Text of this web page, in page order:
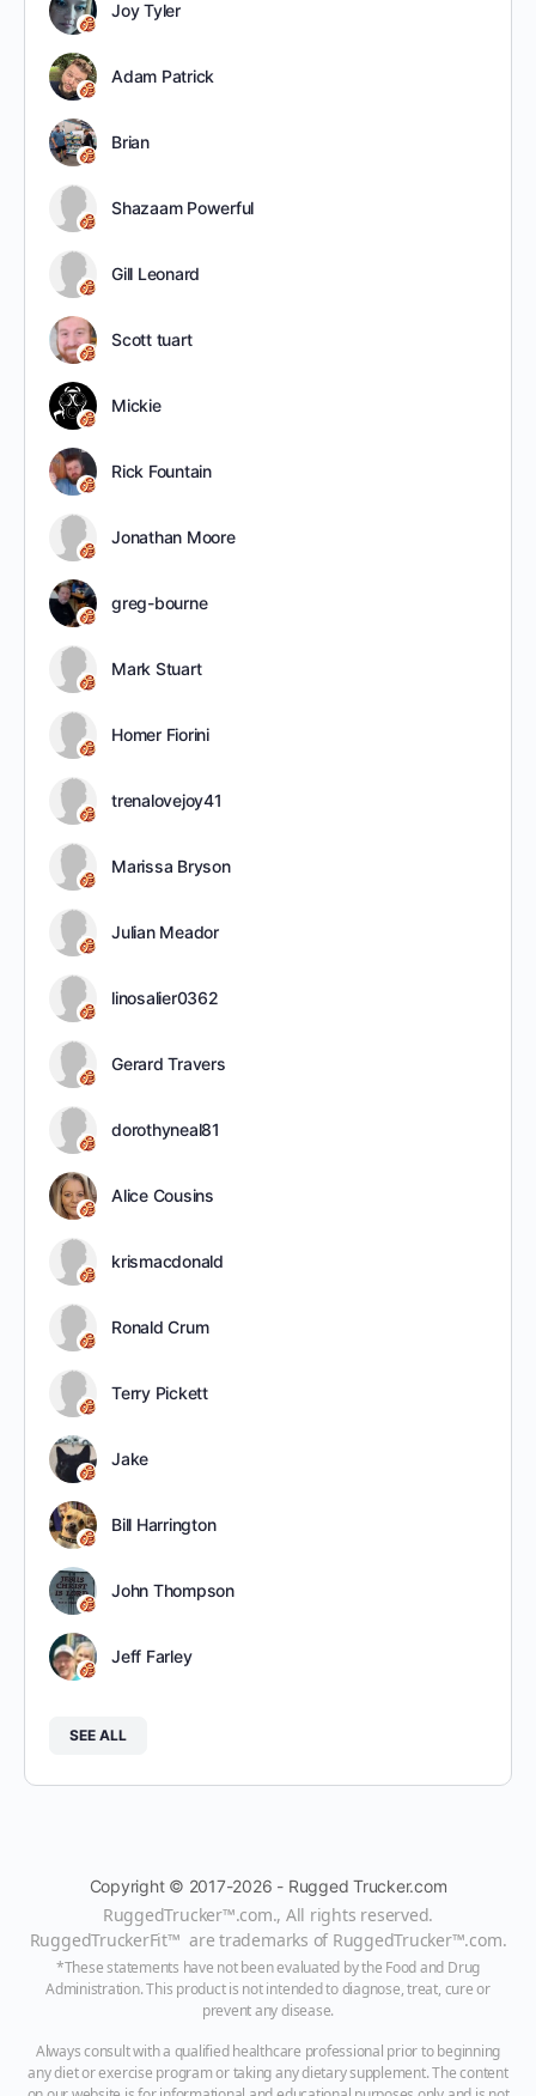
Joy Tyler
Adam Patrick
Brian
Shazaam Powerful
Gill Leonard
Scott tuart
Mickie
Rick Fountain
Jonathan Moore
greg-bourne
Mark Stuart
Homer Fiorini
trenalovejoy41
Marissa Bryson
Julian Meador
linosalier0362
Gerard Travers
dorothyneal81
Alice Cousins
krismacdonald
Ronald Crum
Terry Pickett
Jake
Bill Harrington
John Thompson
Jeff Farley
SEE ALL
Copyright © 2017-2026 - Rugged Trucker.com
RuggedTrucker™.com., All rights reserved.
RuggedTruckerFit™ are trademarks of RuggedTrucker™.com.
*These statements have not been evaluated by the Food and Drug
Administration. This product is not intended to diagnose, treat, cure or
prevent any disease.
Always consult with a qualified healthcare professional prior to beginning
any diet or exercise program or taking any dietary supplement. The content